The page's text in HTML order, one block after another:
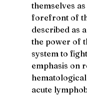
themselves
forefront of
described as
the power of
system to
emphasis on
acute